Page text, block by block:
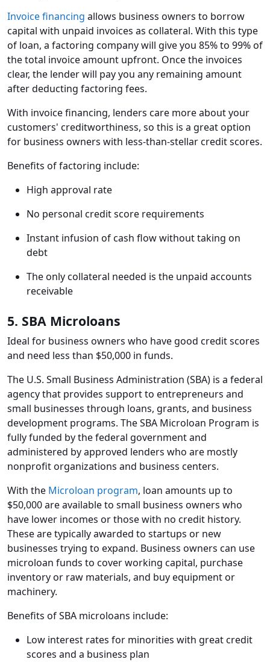
Invoice financing allows business owners to borrow
capital with unpaid invoices as collateral. With this type
of loan, a factoring company will give you 85% to 99% of
the total invoice amount upfront. Once the invoices
clear, the lender will pay you any remaining amount
after deducting factoring fees.
With invoice financing, lenders care more about your
customers' creditworthiness, so this is a great option
for business owners with less-than-stellar credit scores.
Benefits of factoring include:
High approval rate
No personal credit score requirements
Instant infusion of cash flow without taking on
debt
The only collateral needed is the unpaid accounts
receivable
5. SBA Microloans
Ideal for business owners who have good credit scores
and need less than $50,000 in funds.
The U.S. Small Business Administration (SBA) is a federal
agency that provides support to entrepreneurs and
small businesses through loans, grants, and business
development programs. The SBA Microloan Program is
fully funded by the federal government and
administered by approved lenders who are mostly
nonprofit organizations and business centers.
With the Microloan program, loan amounts up to
$50,000 are available to small business owners who
have lower incomes or those with no credit history.
These are typically awarded to startups or new
businesses trying to expand. Business owners can use
microloan funds to cover working capital, purchase
inventory or raw materials, and buy equipment or
machinery.
Benefits of SBA microloans include:
Low interest rates for minorities with great credit
scores and a business plan